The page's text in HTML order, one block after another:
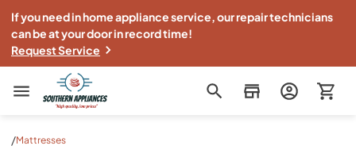
If you need in home appliance service, our repair technicians
can be at your door in record time!
Request Service
Southern Appliance
/Mattresses